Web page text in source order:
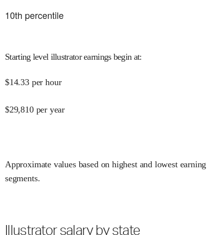
10th percentile
Starting level illustrator earnings begin at:
$14.33 per hour
$29,810 per year
Approximate values based on highest and lowest earning
segments.
Illustrator salary by state